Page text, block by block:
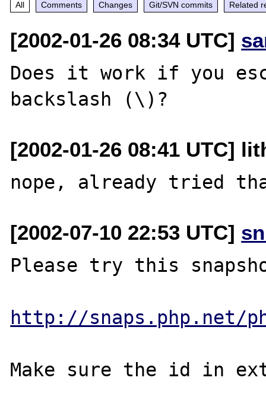
All Comments Changes Git/SVN commits Related
[2002-01-26 08:34 UTC]
Does it work if you
[2002-01-26 08:41 UTC]
[2002-07-10 22:53 UTC]
Please try this
http://snaps.php.net/
Make sure the id in